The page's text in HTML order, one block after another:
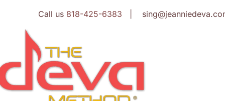
content
Call us 818-425-6383 |